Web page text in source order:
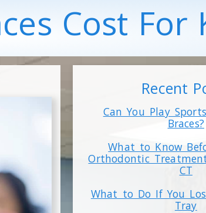
Cost For
Recent
Can You Play
Braces?
What to Know
Orthodontic
CT
What to Do If You
Tray